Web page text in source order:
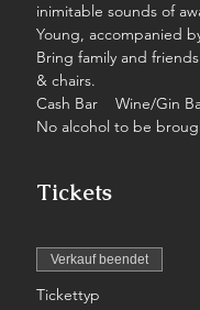
inimitable sounds of
Young, accompanied
Bring family and
& chairs.
Cash Bar    Wine/Gin
No alcohol to be
Tickets
Verkauf beendet
Tickettyp